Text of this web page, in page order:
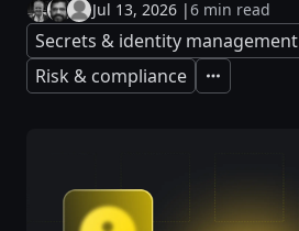
Jul 13, 2026 |6 min read
Secrets & identity management
Risk & compliance
Expand